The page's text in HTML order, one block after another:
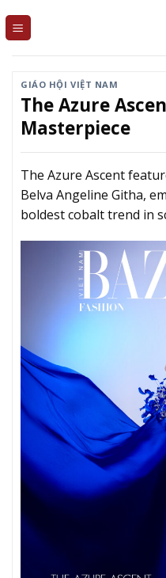
GIÁO HỘI VIỆT NAM
The Azure
Masterpiece
The Azure Ascent
Belva Angeline Githa,
boldest cobalt trend in